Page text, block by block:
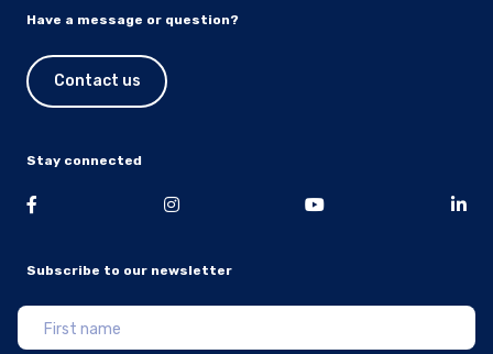
Have a message or question?
Contact us
Stay connected
Subscribe to our newsletter